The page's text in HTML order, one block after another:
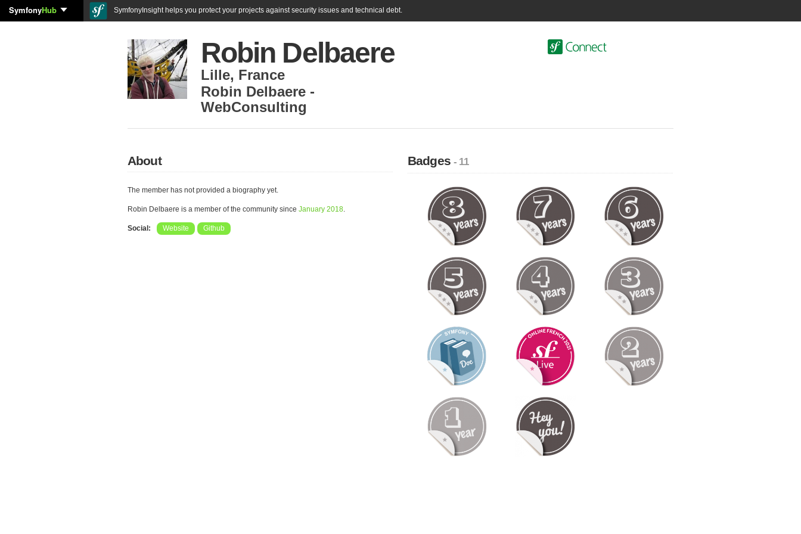
SymfonyHub SymfonyInsight helps you protect your projects against security issues and technical debt.
Robin Delbaere
Lille, France
Robin Delbaere -
WebConsulting
About
The member has not provided a biography yet.
Robin Delbaere is a member of the community since January 2018.
Social: Website Github
Badges- 11